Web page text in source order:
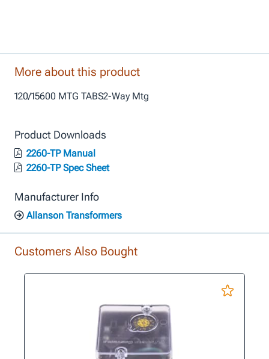
More about this product
120/15600 MTG TABS2-Way Mtg
Product Downloads
2260-TP Manual
2260-TP Spec Sheet
Manufacturer Info
Allanson Transformers
Customers Also Bought